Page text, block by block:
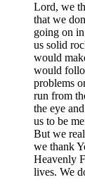
Lord, we
that we
going on
us solid
would
would
problems
run from
the eye
us to be
But we
we thank
Heavenly
lives. We